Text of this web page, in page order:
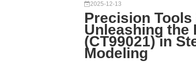
2025-12-13
Precision
Unleashing the
(CT99021) in
Modeling